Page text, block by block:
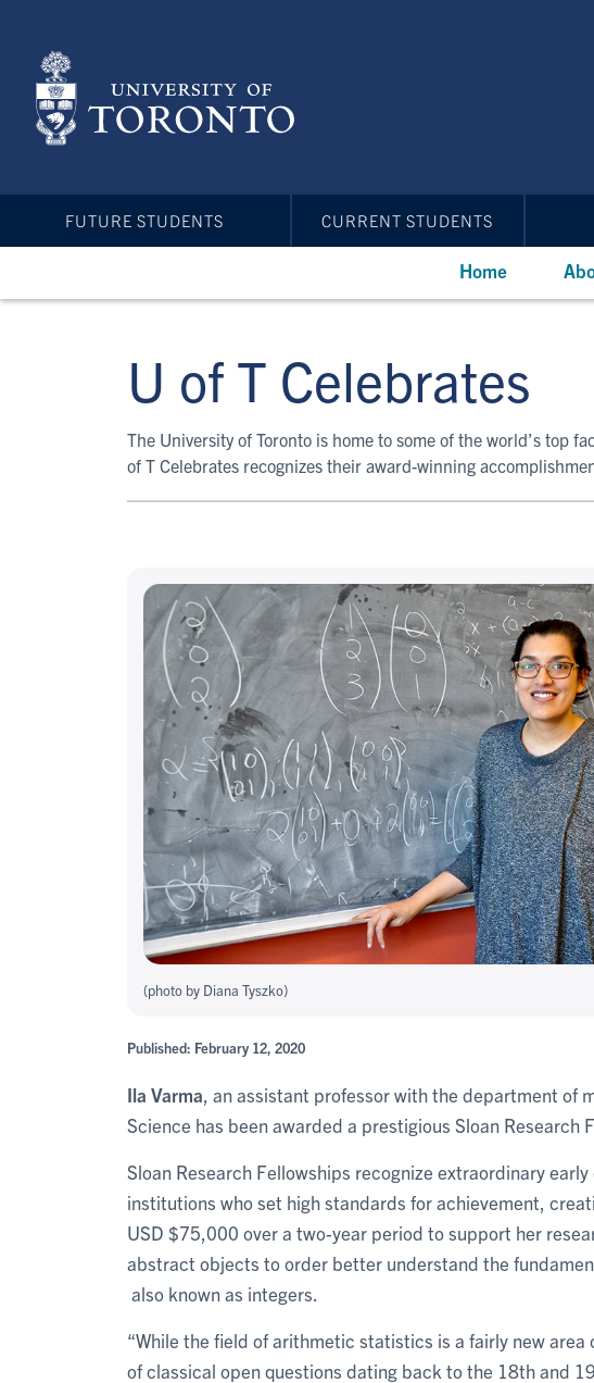
content
FUTURE STUDENTS CURRENT STUDENTS
Home
U of T Celebrates
The University of Toronto is home to some of the world’s top
of T Celebrates recognizes their award-winning
(photo by Diana Tyszko)
Published: February 12, 2020
Ila Varma , an assistant professor with the department of
Science has been awarded a prestigious Sloan Research
Sloan Research Fellowships recognize extraordinary
institutions who set high standards for achievement,
USD $75,000 over a two-year period to support her
abstract objects to order better understand the
also known as integers.
“While the field of arithmetic statistics is a fairly new
of classical open questions dating back to the 18th and